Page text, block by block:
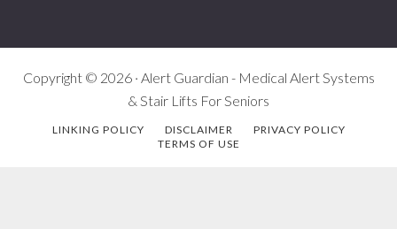
Copyright © 2026 · Alert Guardian - Medical Alert Systems
& Stair Lifts For Seniors
LINKING POLICY DISCLAIMER
PRIVACY POLICY
TERMS OF USE